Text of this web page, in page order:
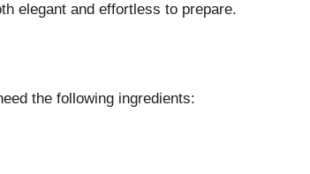
elegant and effortless to prepare.
the following ingredients: